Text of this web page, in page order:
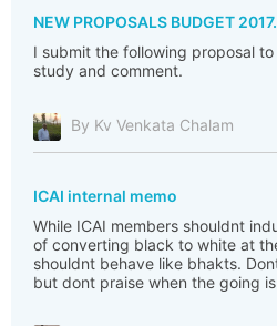
NEW PROPOSALS BUDGET 2017.
I submit the following proposal to
study and comment.
By Kv Venkata Chalam
ICAI internal memo
While ICAI members shouldnt
of converting black to white at
shouldnt behave like bhakts.
but dont praise when the going